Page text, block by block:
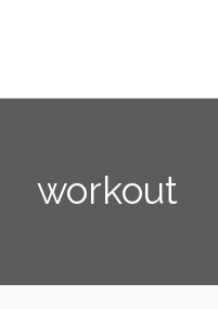
workout